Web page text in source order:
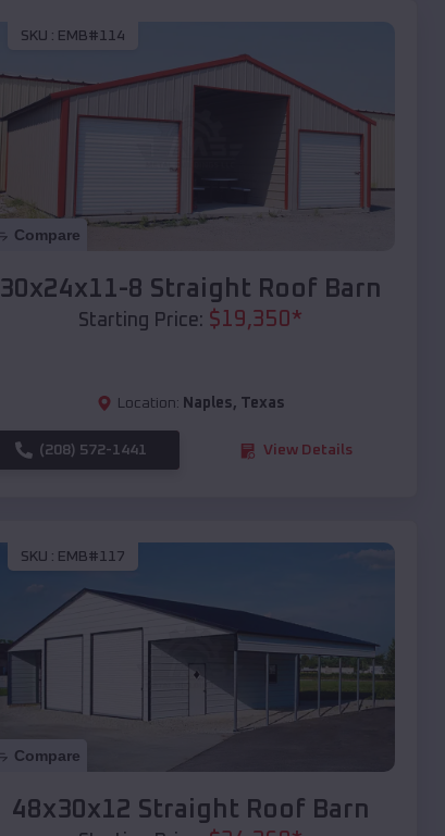
SKU : EMB#114
Compare
30x24x11-8 Straight Roof Barn
Starting Price: $19,350*
Location: Naples, Texas
(208) 572-1441 View Details
SKU : EMB#117
Compare
48x30x12 Straight Roof Barn